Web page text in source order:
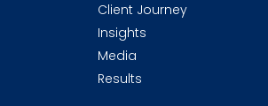
Client Journey
Insights
Media
Results